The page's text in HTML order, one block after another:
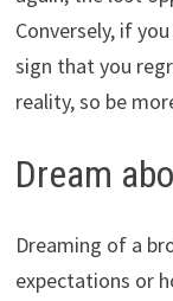
Conversely, if
sign that you
reality, so be
Dream
Dreaming of a
expectations or